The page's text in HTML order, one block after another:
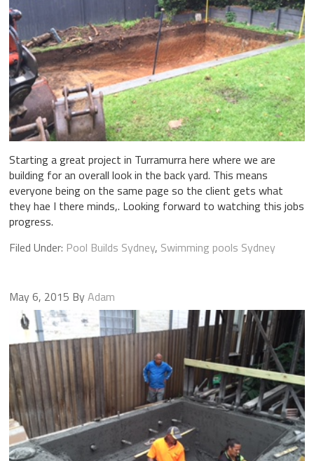
Starting a great project in Turramurra here where we are
building for an overall look in the back yard. This means
everyone being on the same page so the client gets what
they hae I there minds,. Looking forward to watching this jobs
progress.
Filed Under: Pool Builds Sydney, Swimming pools Sydney
May 6, 2015 ByAdam